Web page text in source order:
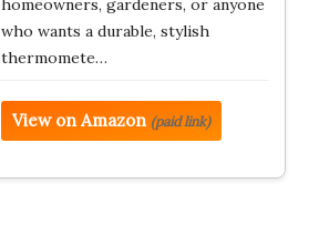
homeowners, gardeners, or anyone
who wants a durable, stylish
thermomete…
View on Amazon (paid link)